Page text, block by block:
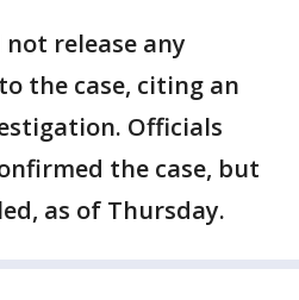
release any
the case, citing an
Officials
the case, but
as of Thursday.